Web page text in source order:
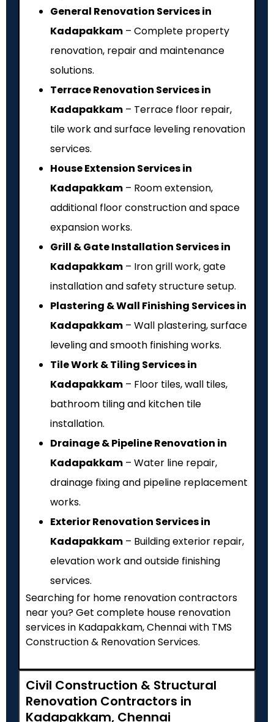
General Renovation Services in
Kadapakkam – Complete property
renovation, repair and maintenance
solutions.
Terrace Renovation Services in
Kadapakkam – Terrace floor repair,
tile work and surface leveling renovation
services.
House Extension Services in
Kadapakkam – Room extension,
additional floor construction and space
expansion works.
Grill & Gate Installation Services in
Kadapakkam – Iron grill work, gate
installation and safety structure setup.
Plastering & Wall Finishing Services in
Kadapakkam – Wall plastering, surface
leveling and smooth finishing works.
Tile Work & Tiling Services in
Kadapakkam – Floor tiles, wall tiles,
bathroom tiling and kitchen tile
installation.
Drainage & Pipeline Renovation in
Kadapakkam – Water line repair,
drainage fixing and pipeline replacement
works.
Exterior Renovation Services in
Kadapakkam – Building exterior repair,
elevation work and outside finishing
services.
Searching for home renovation contractors
near you? Get complete house renovation
services in Kadapakkam, Chennai with TMS
Construction & Renovation Services.
Civil Construction & Structural
Renovation Contractors in
Kadapakkam, Chennai